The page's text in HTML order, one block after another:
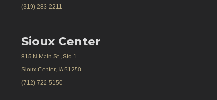
(319) 283-2211
Sioux Center
815 N Main St., Ste 1
Sioux Center, IA 51250
(712) 722-5150